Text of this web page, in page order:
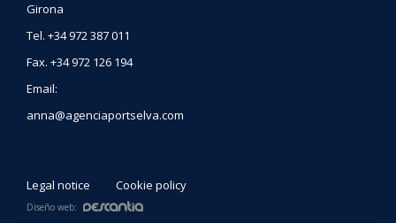
Girona
Tel. +34 972 387 011
Fax. +34 972 126 194
Email:
anna@agenciaportselva.com
Legal notice Cookie policy
Diseño web: